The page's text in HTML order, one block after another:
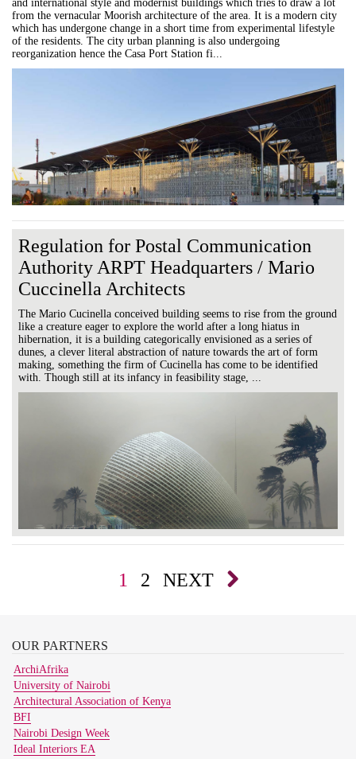
and international style and modernist buildings which tries to draw a lot
from the vernacular Moorish architecture of the area. It is a modern city
which has undergone change in a short time from experimental lifestyle
of the residents. The city urban planning is also undergoing
reorganization hence the Casa Port Station fi...
Regulation for Postal Communication
Authority ARPT Headquarters / Mario
Cuccinella Architects
The Mario Cucinella conceived building seems to rise from the ground
like a creature eager to explore the world after a long hiatus in
hibernation, it is a building categorically envisioned as a series of
dunes, a clever literal abstraction of nature towards the art of form
making, something the firm of Cucinella has come to be identified
with. Though still at its infancy in feasibility stage, ...
1 2 NEXT
OUR PARTNERS
ArchiAfrika
University of Nairobi
Architectural Association of Kenya
BFI
Nairobi Design Week
Ideal Interiors EA